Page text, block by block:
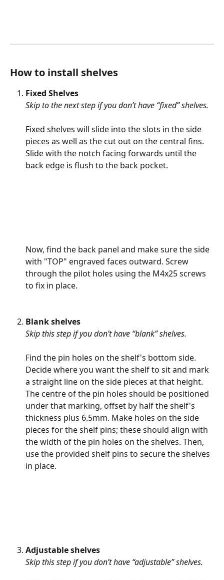
How to install shelves
Fixed Shelves
Skip to the next step if you don’t have “fixed” shelves.
Fixed shelves will slide into the slots in the side
pieces as well as the cut out on the central fins.
Slide with the notch facing forwards until the
back edge is flush to the back pocket.
Now, find the back panel and make sure the side
with "TOP" engraved faces outward. Screw
through the pilot holes using the M4x25 screws
to fix in place.
Blank shelves
Skip this step if you don’t have “blank” shelves.
Find the pin holes on the shelf's bottom side.
Decide where you want the shelf to sit and mark
a straight line on the side pieces at that height.
The centre of the pin holes should be positioned
under that marking, offset by half the shelf's
thickness plus 6.5mm. Make holes on the side
pieces for the shelf pins; these should align with
the width of the pin holes on the shelves. Then,
use the provided shelf pins to secure the shelves
in place.
Adjustable shelves
Skip this step if you don’t have “adjustable” shelves.